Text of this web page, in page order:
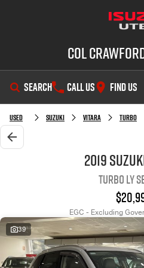
Col
SEARCH CALL US FIND US
SHOWROOM
OUR STOCK
Demo Cars
Service Plus
PARTS
Used Suzuki Vitara Turbo
2019
Turbo LY
EGC - Excluding
39